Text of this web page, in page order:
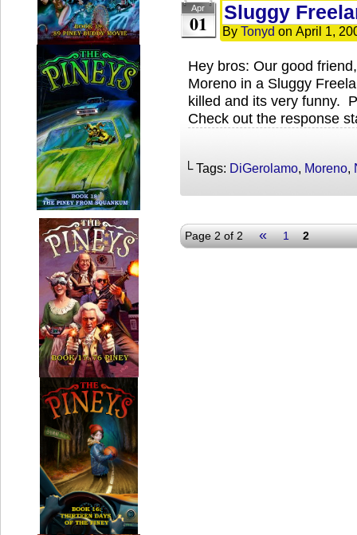
Apr
01 Sluggy
By Tonyd on April 1,
Hey bros: Our good
Moreno in a Sluggy
killed and its very funny.
Check out the response
└ Tags: DiGerolamo, Moreno,
Page 2 of 2 « 1 2